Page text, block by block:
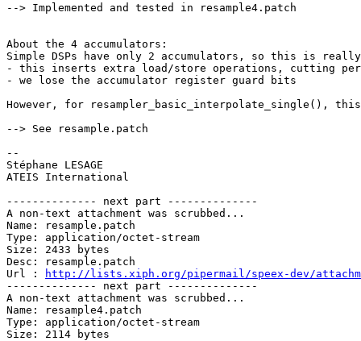
--> Implemented and tested in resample4.patch
About the 4 accumulators:
Simple DSPs have only 2 accumulators, so this is
- this inserts extra load/store operations, cutting
- we lose the accumulator register guard bits
However, for resampler_basic_interpolate_single(),
--> See resample.patch
--
Stéphane LESAGE
ATEIS International
-------------- next part --------------
A non-text attachment was scrubbed...
Name: resample.patch
Type: application/octet-stream
Size: 2433 bytes
Desc: resample.patch
Url :
http://lists.xiph.org/pipermail/speex-dev/
-------------- next part --------------
A non-text attachment was scrubbed...
Name: resample4.patch
Type: application/octet-stream
Size: 2114 bytes